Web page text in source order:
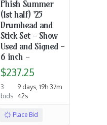
Phish Summer
(1st half) '25
Drumhead and
Stick Set - Show
Used and Signed -
6 inch -
$237.25
3
bids
9 days, 19h 37m
42s
Place Bid